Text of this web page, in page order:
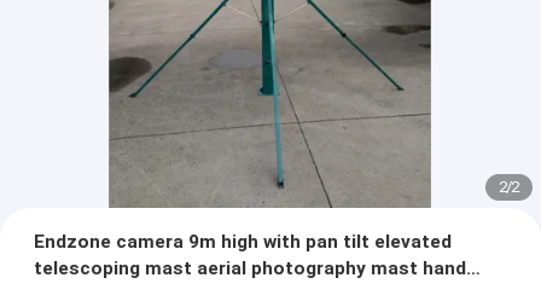
2/2
Endzone camera 9m high with pan tilt elevated
telescoping mast aerial photography mast hand